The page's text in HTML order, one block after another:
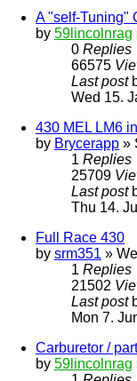
A "self-Tuning"
by 59lincolnrag
0 Replies
66575
Last post
Wed 15.
430 MEL LM6
by Brycerapp »
1 Replies
25709
Last post
Thu 14.
Full Race 430
by srm351 »
1 Replies
21502
Last post
Mon 7.
Carburetor /
by 59lincolnrag